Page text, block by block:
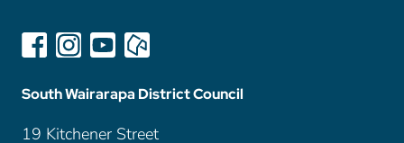
South Wairarapa District Council
19 Kitchener Street